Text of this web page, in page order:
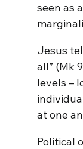
seen as
Jesus
all” (Mk
levels –
at one
Political